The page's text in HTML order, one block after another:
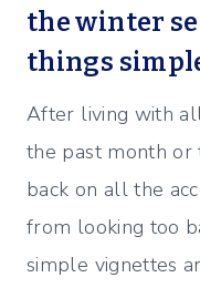
the winter
things
After living with
the past month or
back on all the
from looking too
simple vignettes